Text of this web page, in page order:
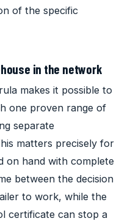
of the specific
in the network
makes it possible to
one proven range of
separate
matters precisely for
on hand with complete
between the decision
to work, while the
certificate can stop a